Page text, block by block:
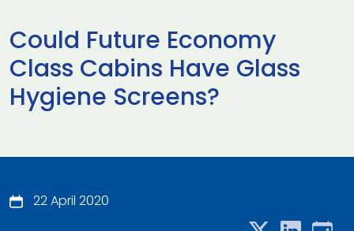
Could Future Economy
Class Cabins Have Glass
Hygiene Screens?
22 April 2020